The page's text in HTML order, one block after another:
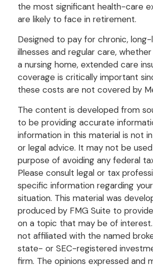
the most significant health-care
are likely to face in retirement.
Designed to pay for chronic, long-
illnesses and regular care,
a nursing home, extended care
coverage is critically important
these costs are not covered by
The content is developed from
to be providing accurate
information in this material is not
or legal advice. It may not be
purpose of avoiding any federal
Please consult legal or tax
specific information regarding
situation. This material was
produced by FMG Suite to
on a topic that may be of interest.
not affiliated with the named
state- or SEC-registered
firm. The opinions expressed and